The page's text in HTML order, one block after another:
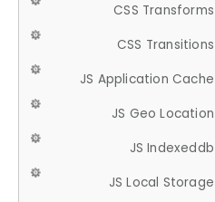
CSS Transforms
CSS Transitions
JS Application Cache
JS Geo Location
JS Indexeddb
JS Local Storage